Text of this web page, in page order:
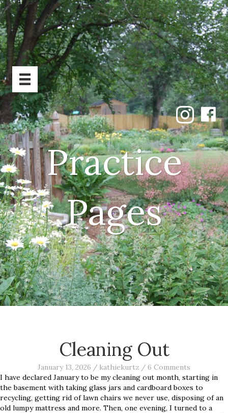
Practice
Pages
Cleaning Out
January 13, 2026 / kathiekurtz / 6 Comments
I have declared January to be my cleaning out month, starting in
the basement with taking glass jars and cardboard boxes to
recycling, getting rid of lawn chairs we never use, disposing of an
old lumpy mattress and more. Then, one evening, I turned to a